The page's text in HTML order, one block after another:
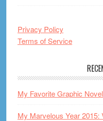
Privacy Policy
Terms of Service
My Favorite Graphic
My Marvelous Year